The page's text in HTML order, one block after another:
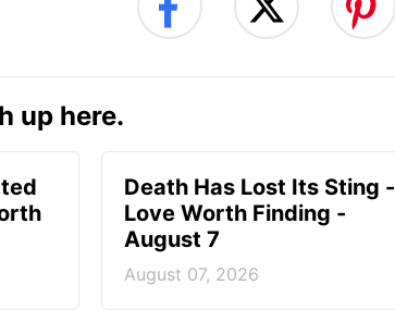
up here.
Death Has Lost Its Sting -
Love Worth Finding -
August 7
August 07, 2026